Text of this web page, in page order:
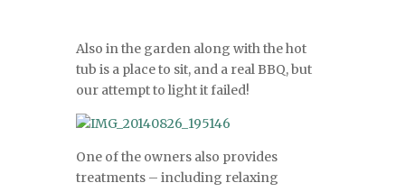
Also in the garden along with the hot
tub is a place to sit, and a real BBQ, but
our attempt to light it failed!
One of the owners also provides
treatments – including relaxing